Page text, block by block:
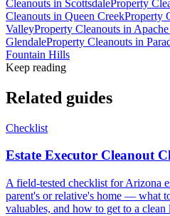
Cleanouts in ScottsdaleProperty
Cleanouts in Queen CreekProperty
ValleyProperty Cleanouts in
GlendaleProperty Cleanouts in
Fountain Hills
Keep reading
Related guides
Checklist
Estate Executor Cleanout
A field-tested checklist for Arizona
parent's or relative's home — what
valuables, and how to get to a clean